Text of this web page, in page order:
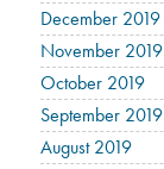
December 2019
November 2019
October 2019
September 2019
August 2019